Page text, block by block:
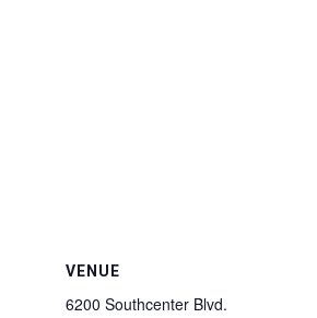
VENUE
6200 Southcenter Blvd.